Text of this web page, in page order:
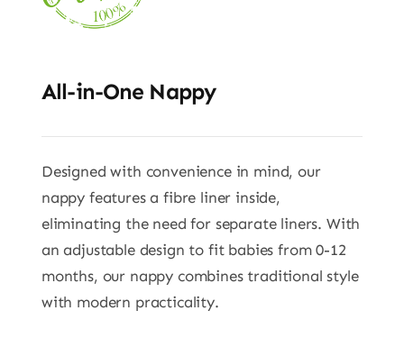
All-in-One Nappy
Designed with convenience in mind, our
nappy features a fibre liner inside,
eliminating the need for separate liners. With
an adjustable design to fit babies from 0-12
months, our nappy combines traditional style
with modern practicality.